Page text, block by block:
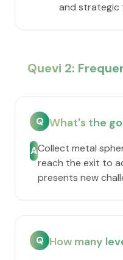
and strategic
Quevi 2:
Q What's the
ACollect metal
reach the exit to
presents new
Q How many